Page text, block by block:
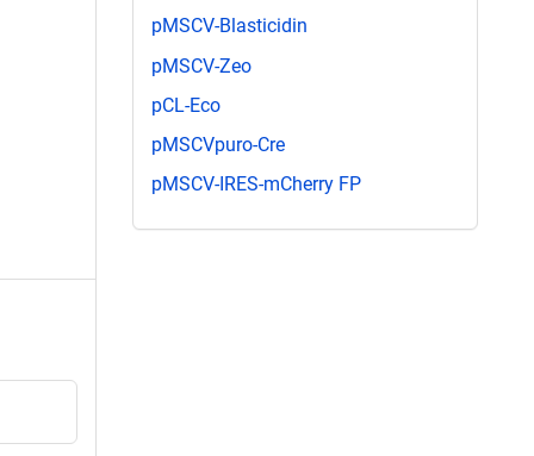
pMSCV-Blasticidin
pMSCV-Zeo
pCL-Eco
pMSCVpuro-Cre
pMSCV-IRES-mCherry FP